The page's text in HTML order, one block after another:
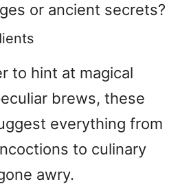
or ancient secrets?
to hint at magical
brews, these
everything from
to culinary
awry.